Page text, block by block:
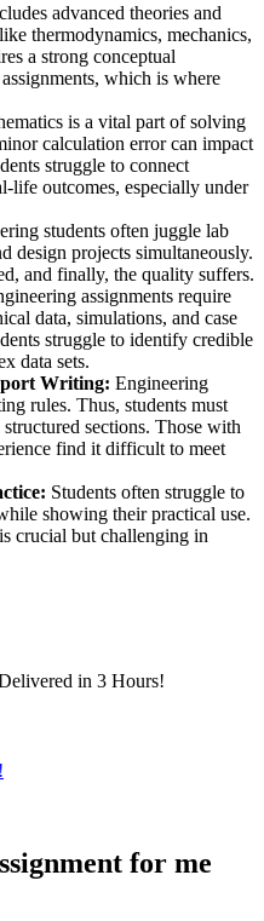
advanced theories and
thermodynamics, mechanics,
a strong conceptual
which is where
is a vital part of solving
calculation error can impact
struggle to connect
life outcomes, especially under
students often juggle lab
design projects simultaneously.
and finally, the quality suffers.
assignments require
data, simulations, and case
struggle to identify credible
data sets.
Writing: Engineering
rules. Thus, students must
sections. Those with
find it difficult to meet
Students often struggle to
showing their practical use.
crucial but challenging in
in 3 Hours!
for me